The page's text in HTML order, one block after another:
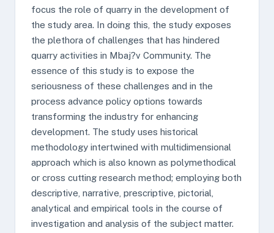
focus the role of quarry in the development of
the study area. In doing this, the study exposes
the plethora of challenges that has hindered
quarry activities in Mbaj?v Community. The
essence of this study is to expose the
seriousness of these challenges and in the
process advance policy options towards
transforming the industry for enhancing
development. The study uses historical
methodology intertwined with multidimensional
approach which is also known as polymethodical
or cross cutting research method; employing both
descriptive, narrative, prescriptive, pictorial,
analytical and empirical tools in the course of
investigation and analysis of the subject matter.